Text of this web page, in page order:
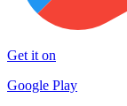
Get it on
Google Play